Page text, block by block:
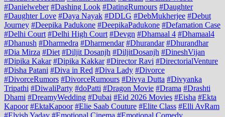
#Danielweber #Dashing Look #DatingRumours #Daughter
#Daughter Love #Daya Nayak #DDLG #DebMukherjee #Debut
Journey #Deepika Padukone #DeepikaPadukone #Defamation Case
#Delhi Court #Delhi High Court #Devgn #Dhamaal 4 #Dhamaal4
#Dhanush #Dharmedra #Dharmendar #Dhurandar #Dhurandhar
#Dia Mirza #Diet #Diljit Dosanjh #DiljitDosanjh #DineshVijan
#Dipika Kakar #Dipika Kakkar #Director Ravi #DirectorialVenture
#Disha Patani #Diva in Red #Diva Lady #Divorce
#DivorceRumors #DivorceRumours #Divya Dutta #Divyanka
Tripathi #DiwaliParty #doPatti #Dragon Movie #Drama #Drashti
Dhami #DreamyWedding #Dubai #Eid 2026 Movies #Eisha #Ekta
Kapoor #EktaKapoor #Elie Saab Couture #Elite Class #Elli AvRam